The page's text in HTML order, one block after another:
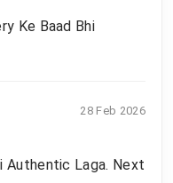
Ke Baad Bhi
28 Feb 2026
Authentic Laga. Next